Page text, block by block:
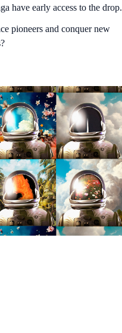
have early access to the drop.
pioneers and conquer new